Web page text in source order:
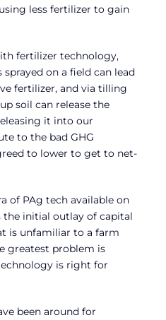
less fertilizer to gain
fertilizer technology,
on a field can lead
fertilizer, and via tilling
soil can release the
it into our
to the bad GHG
to lower to get to net-
of PAg tech available on
initial outlay of capital
is unfamiliar to a farm
greatest problem is
is right for
been around for